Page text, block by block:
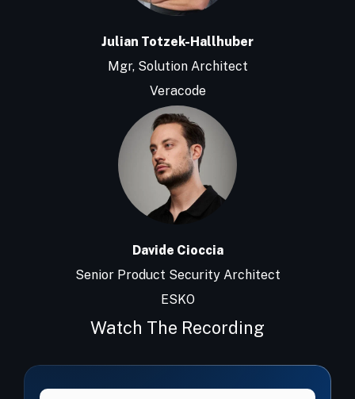
Julian Totzek-Hallhuber
Mgr, Solution Architect
Veracode
Davide Cioccia
Senior Product Security Architect
ESKO
Watch The Recording